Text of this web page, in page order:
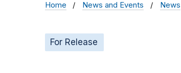
Home News and Events News
For Release